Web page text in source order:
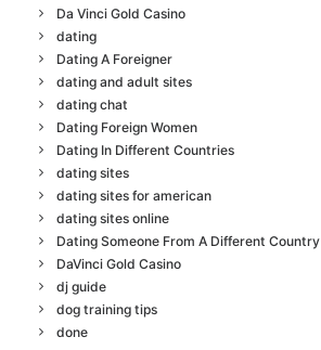
Da Vinci Gold Casino
dating
Dating A Foreigner
dating and adult sites
dating chat
Dating Foreign Women
Dating In Different Countries
dating sites
dating sites for american
dating sites online
Dating Someone From A Different Country
DaVinci Gold Casino
dj guide
dog training tips
done